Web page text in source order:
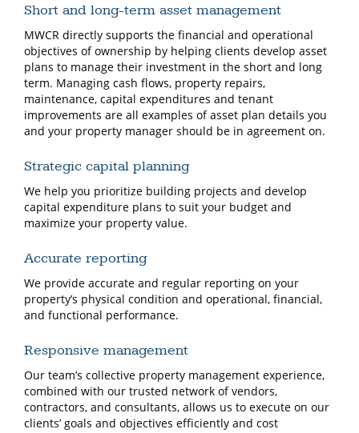
Short and long-term asset management
MWCR directly supports the financial and operational
objectives of ownership by helping clients develop asset
plans to manage their investment in the short and long
term. Managing cash flows, property repairs,
maintenance, capital expenditures and tenant
improvements are all examples of asset plan details you
and your property manager should be in agreement on.
Strategic capital planning
We help you prioritize building projects and develop
capital expenditure plans to suit your budget and
maximize your property value.
Accurate reporting
We provide accurate and regular reporting on your
property’s physical condition and operational, financial,
and functional performance.
Responsive management
Our team’s collective property management experience,
combined with our trusted network of vendors,
contractors, and consultants, allows us to execute on our
clients’ goals and objectives efficiently and cost